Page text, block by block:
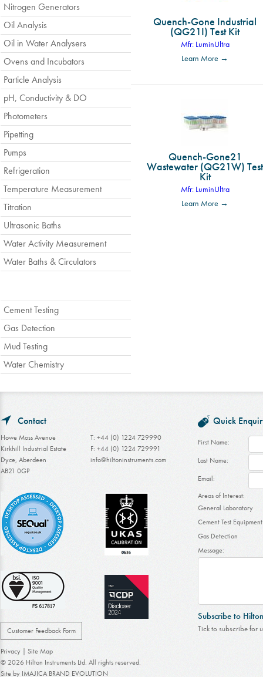
Nitrogen Generators
Oil Analysis
Oil in Water Analysers
Ovens and Incubators
Particle Analysis
pH, Conductivity & DO
Photometers
Pipetting
Pumps
Refrigeration
Temperature Measurement
Titration
Ultrasonic Baths
Water Activity Measurement
Water Baths & Circulators
Cement Testing
Gas Detection
Mud Testing
Water Chemistry
Quench-Gone Industrial
(QG21I) Test Kit
Mfr: LuminUltra
Learn More →
Quench-Gone21
Wastewater (QG21W) Test
Kit
Mfr: LuminUltra
Learn More →
Contact
Howe Moss Avenue
Kirkhill Industrial Estate
Dyce, Aberdeen
AB21 0GP
T: +44 (0) 1224 729990
F: +44 (0) 1224 729991
info@hiltoninstruments.com
Customer Feedback Form
Privacy | Site Map
© 2026 Hilton Instruments Ltd. All rights reserved.
Site by IMAJICA BRAND EVOLUTION
Quick
First Name:
Last Name:
Email:
Areas of Interest:
General Laboratory
Cement Test Equipment
Gas Detection
Message:
Subscribe to Hilton
Tick to subscribe for